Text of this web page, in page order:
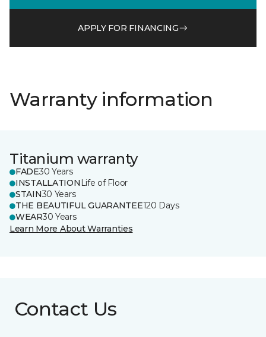
APPLY FOR FINANCING
Warranty information
Titanium warranty
FADE30 Years
INSTALLATION Life of Floor
STAIN30 Years
THE BEAUTIFUL GUARANTEE120 Days
WEAR30 Years
Learn More About Warranties
Contact Us